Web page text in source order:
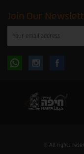
Join Our
enter
subscribe
Follow Follow
© All rights